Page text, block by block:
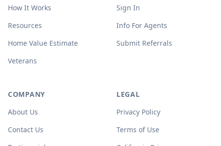
How It Works
Resources
Home Value Estimate
Veterans
Sign In
Info For Agents
Submit Referrals
COMPANY
About Us
Contact Us
LEGAL
Privacy Policy
Terms of Use